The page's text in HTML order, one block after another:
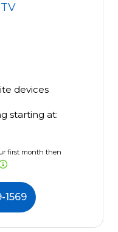
TV
devices
starting at:
first month then
1569